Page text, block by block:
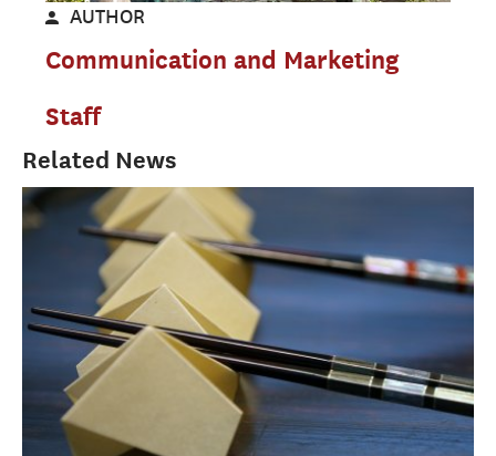
AUTHOR
Communication and Marketing
Staff
Related News